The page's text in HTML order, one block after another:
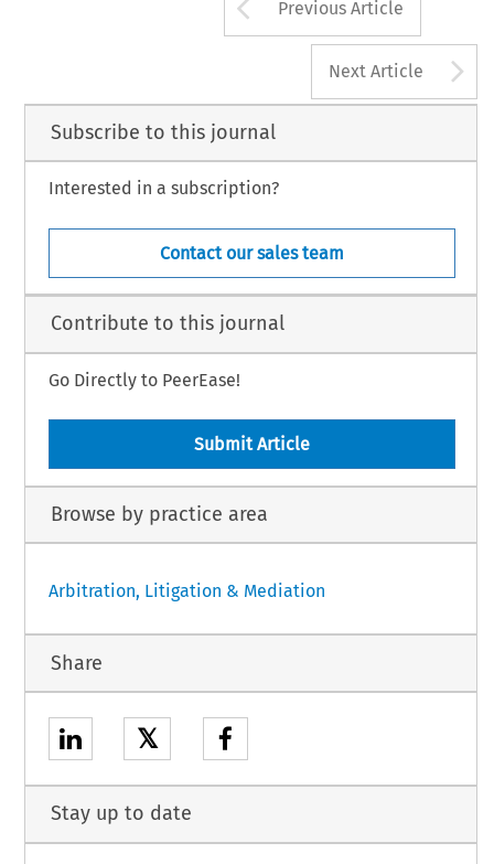
Previous Article
Next Article
Subscribe to this journal
Interested in a subscription?
Contact our sales team
Contribute to this journal
Go Directly to PeerEase!
Submit Article
Browse by practice area
Arbitration, Litigation & Mediation
Share
𝕏
Stay up to date